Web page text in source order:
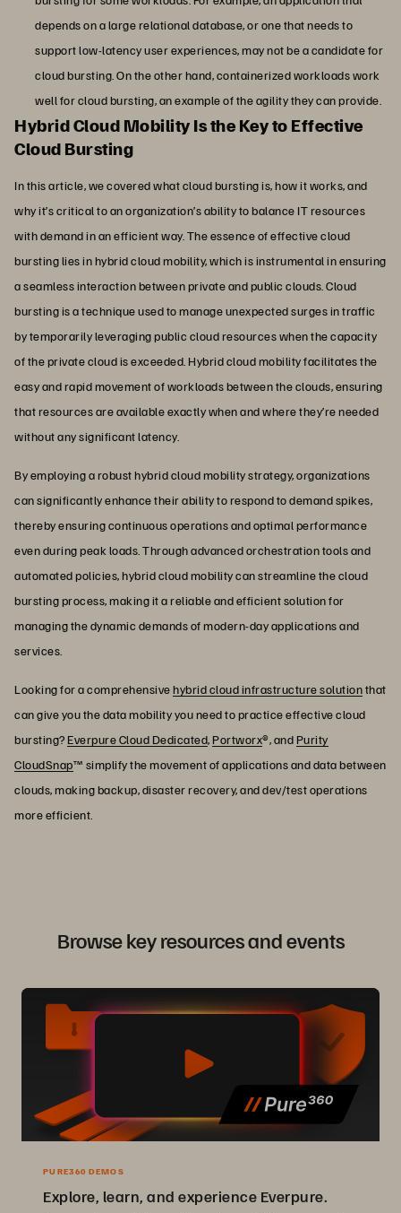
depends on a large relational database, or one that needs to
support low-latency user experiences, may not be a candidate for
cloud bursting. On the other hand, containerized workloads work
well for cloud bursting, an example of the agility they can provide.
Hybrid Cloud Mobility Is the Key to Effective
Cloud Bursting
In this article, we covered what cloud bursting is, how it works, and
why it’s critical to an organization’s ability to balance IT resources
with demand in an efficient way. The essence of effective cloud
bursting lies in hybrid cloud mobility, which is instrumental in ensuring
a seamless interaction between private and public clouds. Cloud
bursting is a technique used to manage unexpected surges in traffic
by temporarily leveraging public cloud resources when the capacity
of the private cloud is exceeded. Hybrid cloud mobility facilitates the
easy and rapid movement of workloads between the clouds, ensuring
that resources are available exactly when and where they’re needed
without any significant latency.
By employing a robust hybrid cloud mobility strategy, organizations
can significantly enhance their ability to respond to demand spikes,
thereby ensuring continuous operations and optimal performance
even during peak loads. Through advanced orchestration tools and
automated policies, hybrid cloud mobility can streamline the cloud
bursting process, making it a reliable and efficient solution for
managing the dynamic demands of modern-day applications and
services.
Looking for a comprehensivehybrid cloud infrastructure solutionthat
can give you the data mobility you need to practice effective cloud
bursting?Everpure Cloud Dedicated,Portworx®, andPurity
CloudSnap™ simplify the movement of applications and data between
clouds, making backup, disaster recovery, and dev/test operations
more efficient.
Browse key resources and events
PURE360 DEMOS
Explore, learn, and experience Everpure.